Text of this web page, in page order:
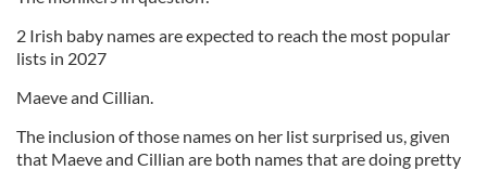
2 Irish baby names are expected to reach the most popular
lists in 2027
Maeve and Cillian.
The inclusion of those names on her list surprised us, given
that Maeve and Cillian are both names that are doing pretty